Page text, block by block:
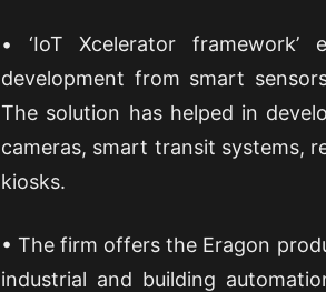
• ‘IoT Xcelerator
development from smart
The solution has helped in
cameras, smart transit systems,
kiosks.
• The firm offers the Eragon
industrial and building